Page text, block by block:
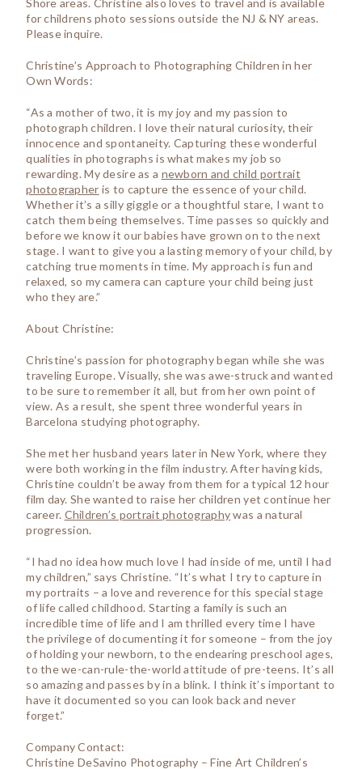
Shore areas. Christine also loves to travel and is available
for childrens photo sessions outside the NJ & NY areas.
Please inquire.
Christine’s Approach to Photographing Children in her
Own Words:
“As a mother of two, it is my joy and my passion to
photograph children. I love their natural curiosity, their
innocence and spontaneity. Capturing these wonderful
qualities in photographs is what makes my job so
rewarding. My desire as a newborn and child portrait
photographer is to capture the essence of your child.
Whether it’s a silly giggle or a thoughtful stare, I want to
catch them being themselves. Time passes so quickly and
before we know it our babies have grown on to the next
stage. I want to give you a lasting memory of your child, by
catching true moments in time. My approach is fun and
relaxed, so my camera can capture your child being just
who they are.”
About Christine:
Christine’s passion for photography began while she was
traveling Europe. Visually, she was awe-struck and wanted
to be sure to remember it all, but from her own point of
view. As a result, she spent three wonderful years in
Barcelona studying photography.
She met her husband years later in New York, where they
were both working in the film industry. After having kids,
Christine couldn’t be away from them for a typical 12 hour
film day. She wanted to raise her children yet continue her
career. Children’s portrait photographywas a natural
progression.
“I had no idea how much love I had inside of me, until I had
my children,” says Christine. “It’s what I try to capture in
my portraits – a love and reverence for this special stage
of life called childhood. Starting a family is such an
incredible time of life and I am thrilled every time I have
the privilege of documenting it for someone – from the joy
of holding your newborn, to the endearing preschool ages,
to the we-can-rule-the-world attitude of pre-teens. It’s all
so amazing and passes by in a blink. I think it’s important to
have it documented so you can look back and never
forget.”
Company Contact:
Christine DeSavino Photography – Fine Art Children’s